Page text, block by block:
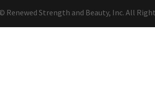
© Renewed Strength and Beauty, Inc. All